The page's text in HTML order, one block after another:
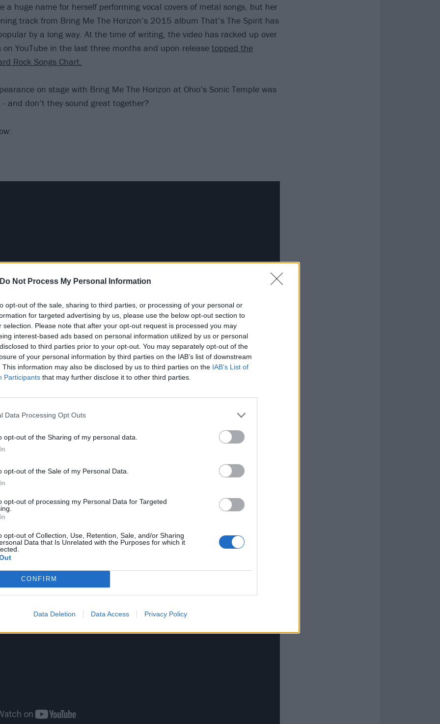
Do Not Process My Personal Information
opt-out of the sale, sharing to third parties, or processing of your personal or
for targeted advertising by us, please use the below opt-out section to
selection. Please note that after your opt-out request is processed you may
interest-based ads based on personal information utilized by us or personal
to third parties prior to your opt-out. You may separately opt-out of the
of your personal information by third parties on the IAB’s list of downstream
This information may also be disclosed by us to third parties on the IAB’s List of
Participants that may further disclose it to other third parties.
Data Processing Opt Outs
opt-out of the Sharing of my personal data.
opt-out of the Sale of my Personal Data.
opt-out of processing my Personal Data for Targeted
opt-out of Collection, Use, Retention, Sale, and/or Sharing
Data that Is Unrelated with the Purposes for which it
CONFIRM
Data Deletion Data Access Privacy Policy
a huge name for herself performing vocal covers of metal songs, but her
track from Bring Me The Horizon’s 2015 album That’s The Spirit has
by a long way. At the time of writing, the video has racked up over
YouTube in the last three months and upon release topped the
Rock Songs Chart.
on stage with Bring Me The Horizon at Ohio’s Sonic Temple was
and don’t they sound great together?
released Doomed, MAPHRA said: “I’ve always found myself to be a very
my voice. It’s not because you’re hearing me sing, it’s that you’re
me and feeling the emotion that I put into each and every lyric. I’ve
and my sense of purpose for so long. I can gladly say that I will
just as deeply as we do. Again, thank you all for the love and support,
childhood dreams come true!”